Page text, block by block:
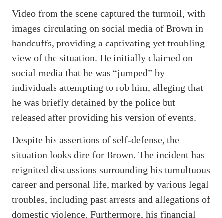
Video from the scene captured the turmoil, with
images circulating on social media of Brown in
handcuffs, providing a captivating yet troubling
view of the situation. He initially claimed on
social media that he was “jumped” by
individuals attempting to rob him, alleging that
he was briefly detained by the police but
released after providing his version of events.
Despite his assertions of self-defense, the
situation looks dire for Brown. The incident has
reignited discussions surrounding his tumultuous
career and personal life, marked by various legal
troubles, including past arrests and allegations of
domestic violence. Furthermore, his financial